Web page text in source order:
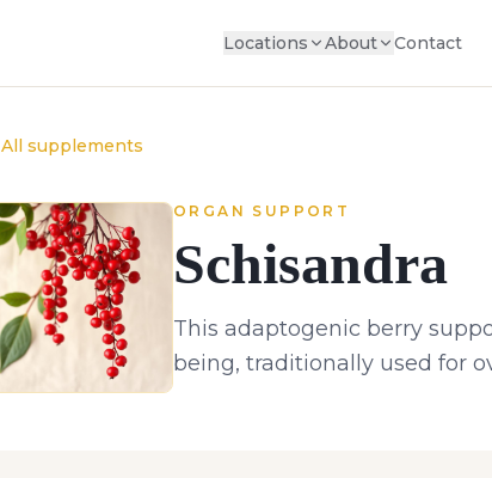
Locations About Contact
All supplements
ORGAN SUPPORT
Schisandra
This adaptogenic berry
being, traditionally used for